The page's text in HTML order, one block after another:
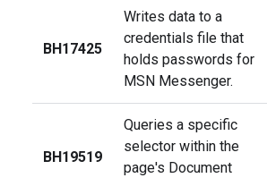
BH17425
Writes data to a
credentials file that
holds passwords for
MSN Messenger.
BH19519
Queries a specific
selector within the
page's Document